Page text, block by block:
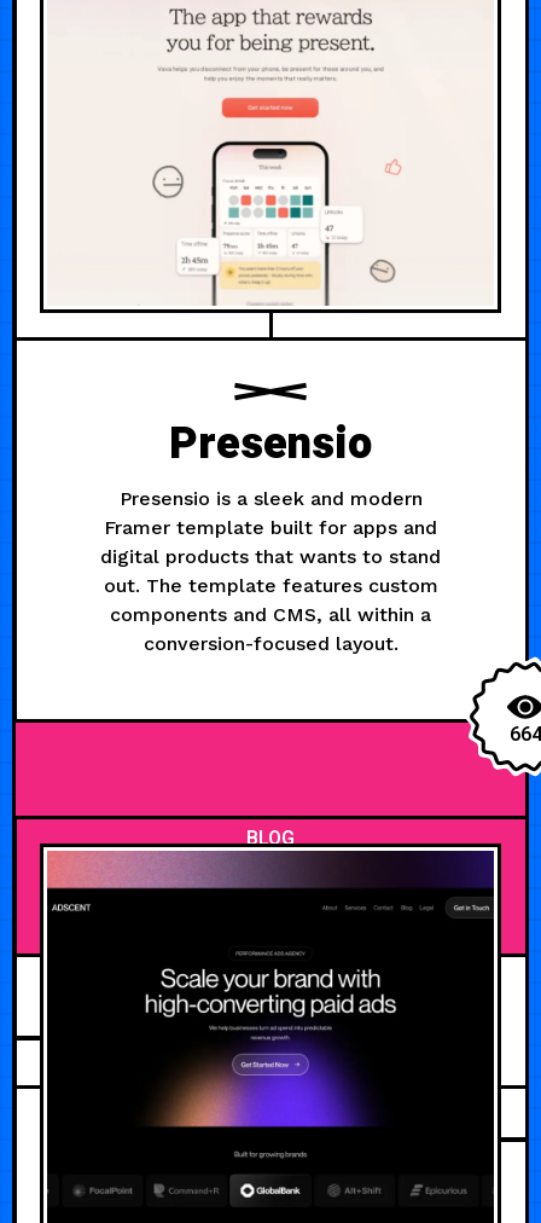
Presensio
Presensio is a sleek and modern
Framer template built for apps and
digital products that wants to stand
out. The template features custom
components and CMS, all within a
conversion-focused layout.
664
BLOG
MAY 20, 2026